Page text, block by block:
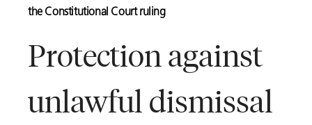
the Constitutional Court ruling
Protection against
unlawful dismissal